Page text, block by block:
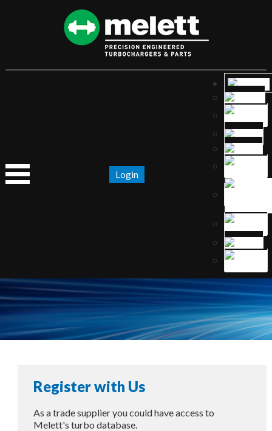
Login
Register with Us
As a trade supplier you could have access to
Melett's turbo database.